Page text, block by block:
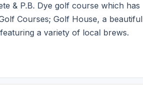
& P.B. Dye golf course which has
Courses; Golf House, a beautiful
a variety of local brews.